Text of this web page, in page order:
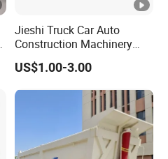
Jieshi Truck Car Auto
Construction Machinery
Agricultural Equipment
Ships Dust Removal
Engine Hydraulic Oil Fuel
Air Filter Spare Part
US$1.00-3.00